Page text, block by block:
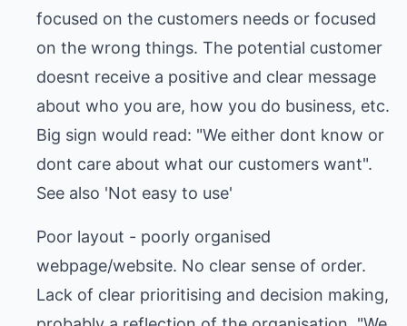
focused on the customers needs or focused
on the wrong things. The potential customer
doesnt receive a positive and clear message
about who you are, how you do business, etc.
Big sign would read: "We either dont know or
dont care about what our customers want".
See also 'Not easy to use'
Poor layout - poorly organised
webpage/website. No clear sense of order.
Lack of clear prioritising and decision making,